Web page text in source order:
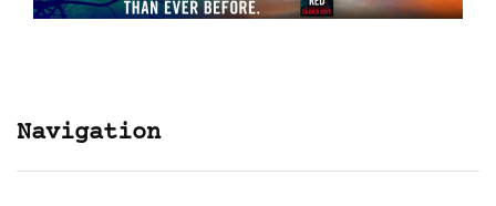
Navigation